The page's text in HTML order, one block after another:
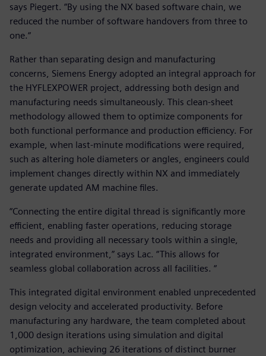
says Piegert. “By using the NX based software chain, we
reduced the number of software handovers from three to
one.“
Rather than separating design and manufacturing
concerns, Siemens Energy adopted an integral approach for
the HYFLEXPOWER project, addressing both design and
manufacturing needs simultaneously. This clean-sheet
methodology allowed them to optimize components for
both functional performance and production efficiency. For
example, when last-minute modifications were required,
such as altering hole diameters or angles, engineers could
implement changes directly within NX and immediately
generate updated AM machine files.
“Connecting the entire digital thread is significantly more
efficient, enabling faster operations, reducing storage
needs and providing all necessary tools within a single,
integrated environment,” says Lac. “This allows for
seamless global collaboration across all facilities. “
This integrated digital environment enabled unprecedented
design velocity and accelerated productivity. Before
manufacturing any hardware, the team completed about
1,000 design iterations using simulation and digital
optimization, achieving 26 iterations of distinct burner